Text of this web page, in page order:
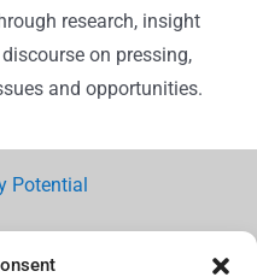
research, insight
on pressing,
and opportunities.
Potential